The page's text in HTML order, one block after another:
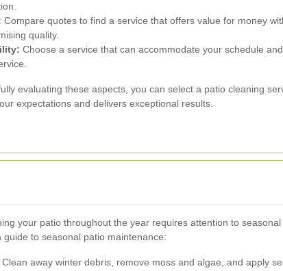
Compare quotes to find a service that offers value for money
quality.
Choose a service that can accommodate your schedule
evaluating these aspects, you can select a patio cleaning
expectations and delivers exceptional results.
your patio throughout the year requires attention to seasonal
guide to seasonal patio maintenance:
Clean away winter debris, remove moss and algae, and apply